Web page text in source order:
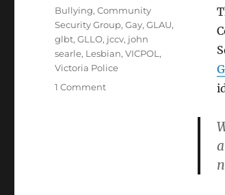
Tags
Bullying,Community
Security Group,Gay,GLAU,
glbt,GLLO, jccv, john
searle, Lesbian,VICPOL ,
Victoria Police
1 Commenton